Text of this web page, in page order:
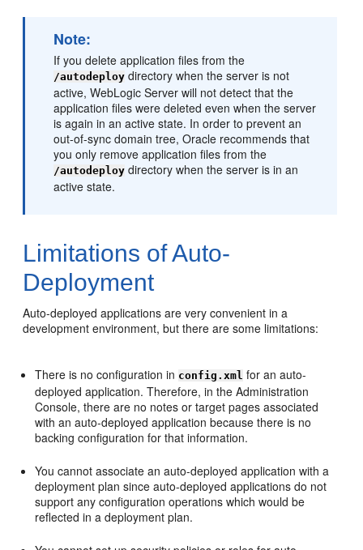
Note:
If you delete application files from the
/autodeploy directory when the server is not
active, WebLogic Server will not detect that the
application files were deleted even when the server
is again in an active state. In order to prevent an
out-of-sync domain tree, Oracle recommends that
you only remove application files from the
/autodeploy directory when the server is in an
active state.
Limitations of Auto-
Deployment
Auto-deployed applications are very convenient in a
development environment, but there are some limitations:
There is no configuration in config.xml for an auto-
deployed application. Therefore, in the Administration
Console, there are no notes or target pages associated
with an auto-deployed application because there is no
backing configuration for that information.
You cannot associate an auto-deployed application with a
deployment plan since auto-deployed applications do not
support any configuration operations which would be
reflected in a deployment plan.